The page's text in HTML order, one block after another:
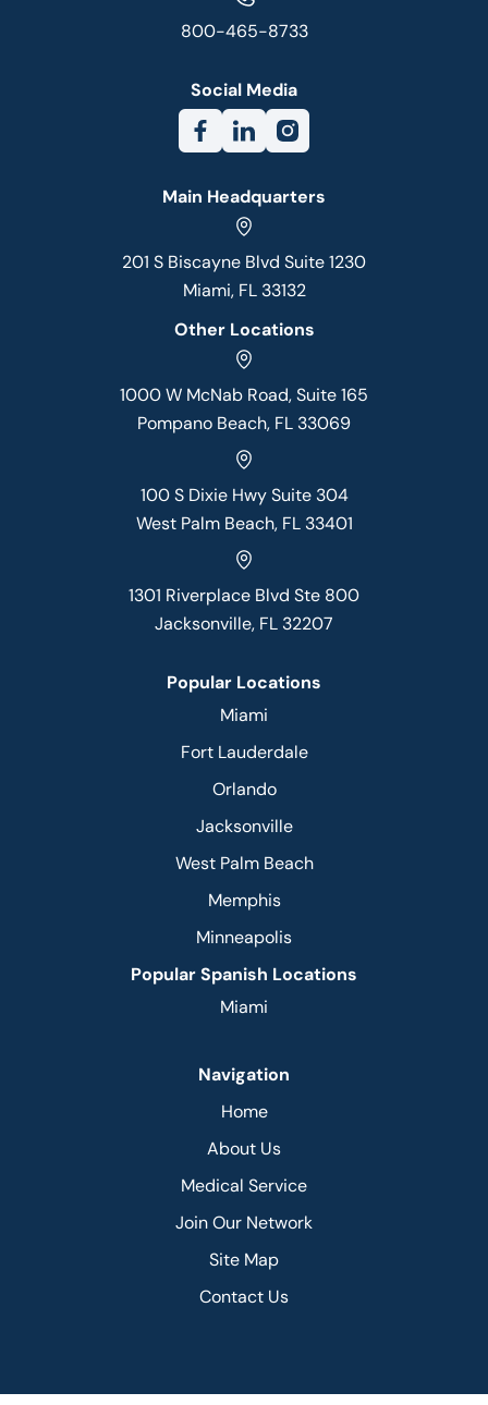
800-465-8733
Social Media
Main Headquarters
201 S Biscayne Blvd Suite 1230
Miami, FL 33132
Other Locations
1000 W McNab Road, Suite 165
Pompano Beach, FL 33069
100 S Dixie Hwy Suite 304
West Palm Beach, FL 33401
1301 Riverplace Blvd Ste 800
Jacksonville, FL 32207
Popular Locations
Miami
Fort Lauderdale
Orlando
Jacksonville
West Palm Beach
Memphis
Minneapolis
Popular Spanish Locations
Miami
Navigation
Home
About Us
Medical Service
Join Our Network
Site Map
Contact Us